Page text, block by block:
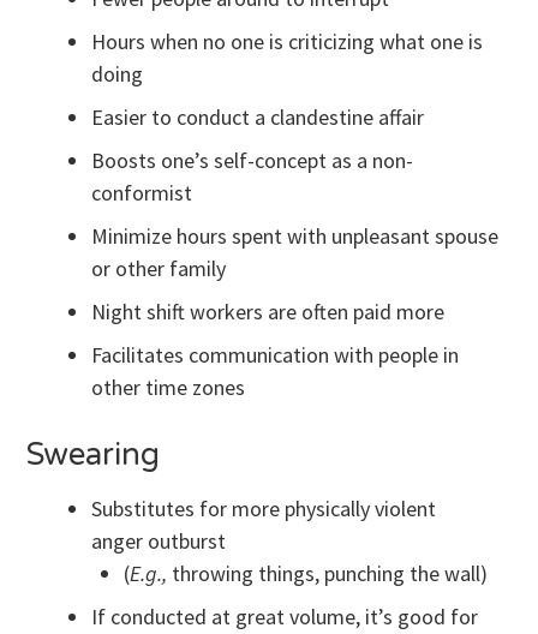
Hours when no one is criticizing what one is
doing
Easier to conduct a clandestine affair
Boosts one’s self-concept as a non-
conformist
Minimize hours spent with unpleasant spouse
or other family
Night shift workers are often paid more
Facilitates communication with people in
other time zones
Swearing
Substitutes for more physically violent
anger outburst
(E.g., throwing things, punching the wall)
If conducted at great volume, it’s good for